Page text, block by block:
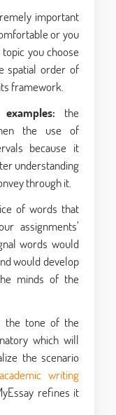
important
or you
you choose
spatial order of
framework.
the
the use of
because it
understanding
through it.
of words that
assignments’
words would
would develop
minds of the
the tone of the
which will
the scenario
academic writing
refines it